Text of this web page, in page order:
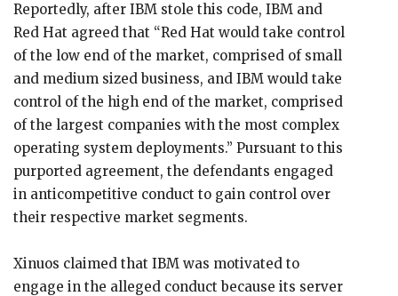
Reportedly, after IBM stole this code, IBM and
Red Hat agreed that “Red Hat would take control
of the low end of the market, comprised of small
and medium sized business, and IBM would take
control of the high end of the market, comprised
of the largest companies with the most complex
operating system deployments.” Pursuant to this
purported agreement, the defendants engaged
in anticompetitive conduct to gain control over
their respective market segments.
Xinuos claimed that IBM was motivated to
engage in the alleged conduct because its server